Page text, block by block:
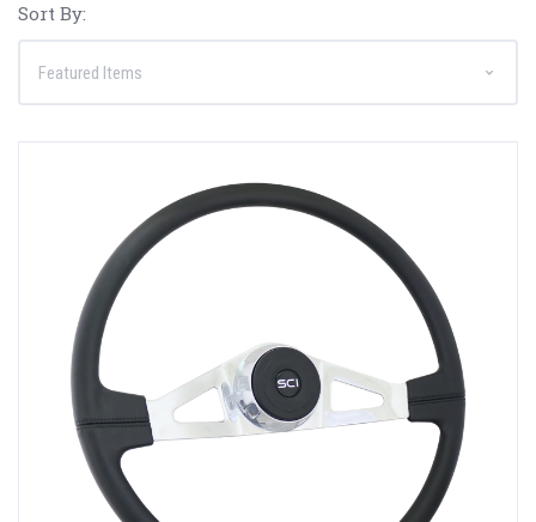
Sort By: